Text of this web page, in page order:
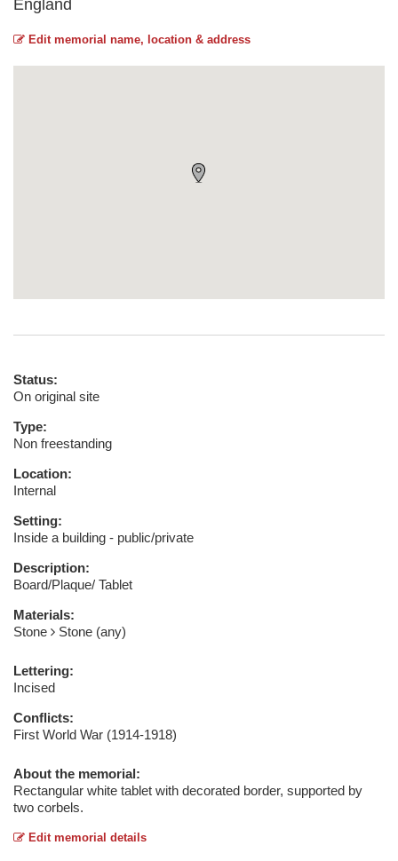
England
Edit memorial name, location & address
Status:
On original site
Type:
Non freestanding
Location:
Internal
Setting:
Inside a building - public/private
Description:
Board/Plaque/ Tablet
Materials:
Stone
Stone (any)
Lettering:
Incised
Conflicts:
First World War (1914-1918)
About the memorial:
Rectangular white tablet with decorated border, supported by
two corbels.
Edit memorial details